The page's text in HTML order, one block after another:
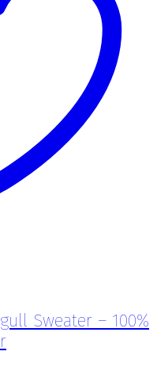
Sweater – 100%